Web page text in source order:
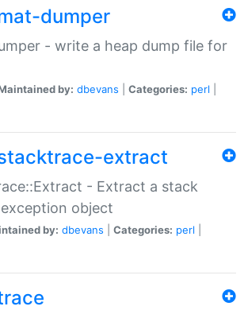
dumper
- write a heap dump file for
by: dbevans Categories: perl
extract
- Extract a stack
object
by: dbevans Categories: perl